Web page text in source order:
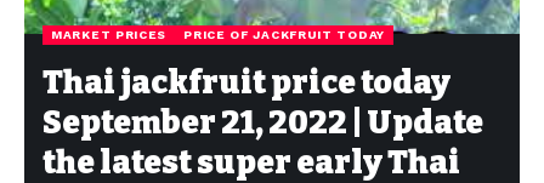
MARKET PRICES PRICE OF JACKFRUIT TODAY
Thai jackfruit price today
September 21, 2022 | Update
the latest super early Thai